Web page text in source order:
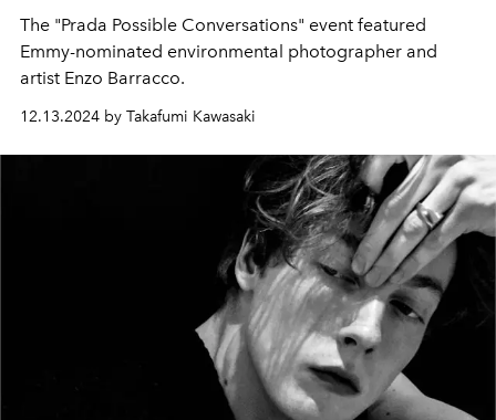
The "Prada Possible Conversations" event featured
Emmy-nominated environmental photographer and
artist Enzo Barracco.
12.13.2024 by Takafumi Kawasaki